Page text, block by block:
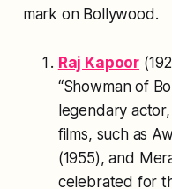
mark on Bollywood.
Raj Kapoor
“Showman of
legendary
films, such as
(1955), and
celebrated for